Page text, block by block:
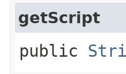
getScript
public